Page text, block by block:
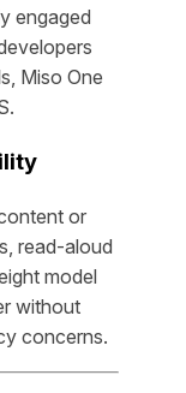
engaged
Miso One
or
read-aloud
model
without
concerns.